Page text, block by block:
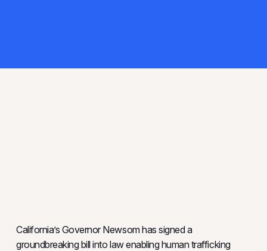
California’s Governor Newsom has signed a
groundbreaking bill into law enabling human trafficking